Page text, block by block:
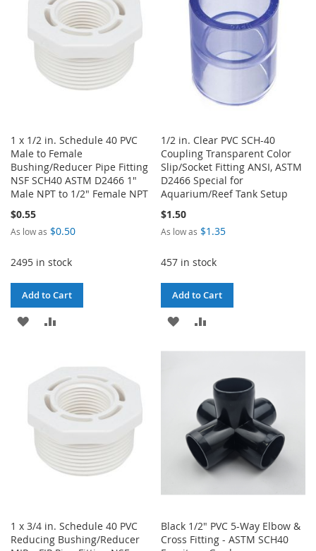
1 x 1/2 in. Schedule 40 PVC
Male to Female
Bushing/Reducer Pipe Fitting
NSF SCH40 ASTM D2466 1"
Male NPT to 1/2" Female NPT
$0.55
As low as $0.50
2495 in stock
Add to Cart
ADD
WISH
LIST
COMPARE
1/2 in. Clear PVC SCH-40
Coupling Transparent Color
Slip/Socket Fitting ANSI, ASTM
D2466 Special for
Aquarium/Reef Tank Setup
$1.50
As low as $1.35
457 in stock
Add to Cart
ADD
1 x 3/4 in. Schedule 40 PVC
Reducing Bushing/Reducer
Black 1/2" PVC 5-Way Elbow &
Cross Fitting - ASTM SCH40